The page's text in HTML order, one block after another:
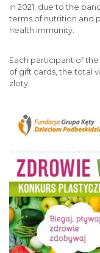
In 2021, due to the
terms of nutrition and
health immunity.
Each participant of
of gift cards, the total
zloty.